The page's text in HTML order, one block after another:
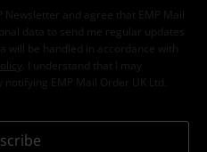
Newsletter and agree that EMP Mail
data to send me regular updates
will be handled in accordance with
. I understand that I may
EMP Mail Order UK Ltd.